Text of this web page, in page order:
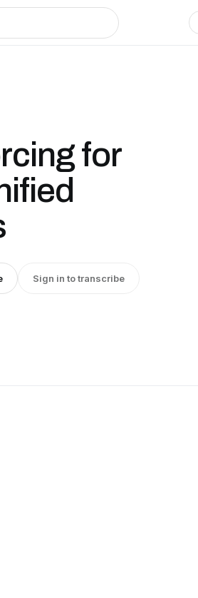
for
Sign in to transcribe